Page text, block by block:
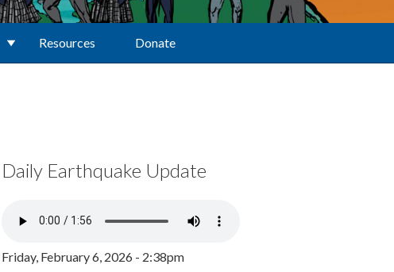
Resources Donate
Daily Earthquake Update
Friday, February 6, 2026 - 2:38pm